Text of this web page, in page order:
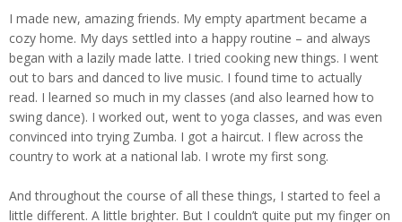
I made new, amazing friends. My empty apartment became a
cozy home. My days settled into a happy routine – and always
began with a lazily made latte. I tried cooking new things. I went
out to bars and danced to live music. I found time to actually
read. I learned so much in my classes (and also learned how to
swing dance). I worked out, went to yoga classes, and was even
convinced into trying Zumba. I got a haircut. I flew across the
country to work at a national lab. I wrote my first song.
And throughout the course of all these things, I started to feel a
little different. A little brighter. But I couldn’t quite put my finger on